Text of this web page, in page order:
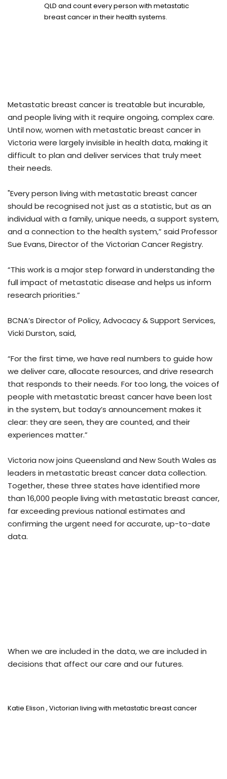
QLD and count every person with metastatic
breast cancer in their health systems.
Metastatic breast cancer is treatable but incurable,
and people living with it require ongoing, complex care.
Until now, women with metastatic breast cancer in
Victoria were largely invisible in health data, making it
difficult to plan and deliver services that truly meet
their needs.
"Every person living with metastatic breast cancer
should be recognised not just as a statistic, but as an
individual with a family, unique needs, a support system,
and a connection to the health system,” said Professor
Sue Evans, Director of the Victorian Cancer Registry.
“This work is a major step forward in understanding the
full impact of metastatic disease and helps us inform
research priorities.”
BCNA’s Director of Policy, Advocacy & Support Services,
Vicki Durston, said,
“For the first time, we have real numbers to guide how
we deliver care, allocate resources, and drive research
that responds to their needs. For too long, the voices of
people with metastatic breast cancer have been lost
in the system, but today’s announcement makes it
clear: they are seen, they are counted, and their
experiences matter.”
Victoria now joins Queensland and New South Wales as
leaders in metastatic breast cancer data collection.
Together, these three states have identified more
than 16,000 people living with metastatic breast cancer,
far exceeding previous national estimates and
confirming the urgent need for accurate, up-to-date
data.
When we are included in the data, we are included in
decisions that affect our care and our futures.
Katie Elison , Victorian living with metastatic breast cancer